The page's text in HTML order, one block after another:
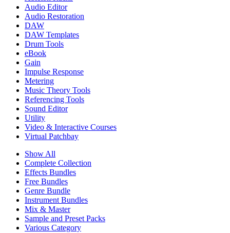
Audio Editor
Audio Restoration
DAW
DAW Templates
Drum Tools
eBook
Gain
Impulse Response
Metering
Music Theory Tools
Referencing Tools
Sound Editor
Utility
Video & Interactive Courses
Virtual Patchbay
Show All
Complete Collection
Effects Bundles
Free Bundles
Genre Bundle
Instrument Bundles
Mix & Master
Sample and Preset Packs
Various Category